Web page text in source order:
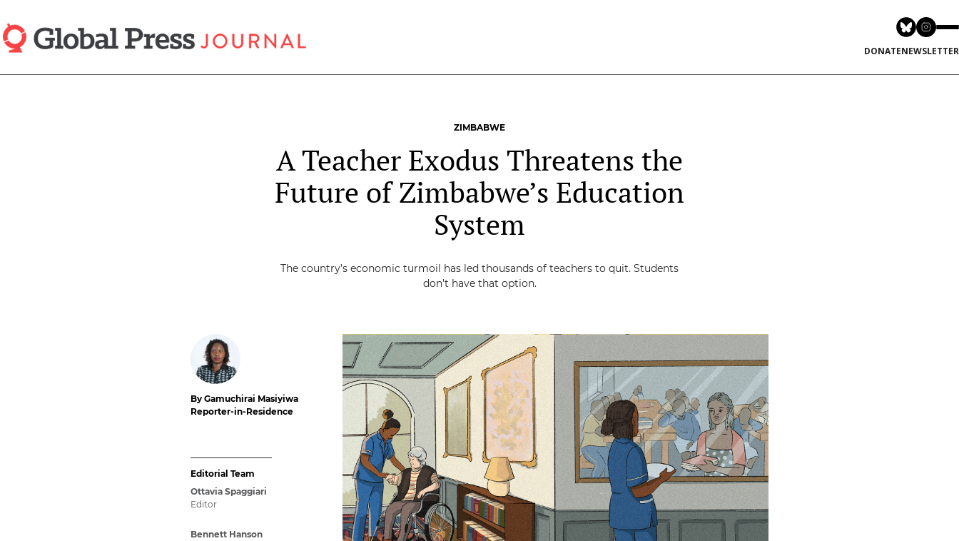
to
main
DONATENEWSLETTER
ZIMBABWE
A Teacher Exodus Threatens the
Future of Zimbabwe’s Education
System
The country’s economic turmoil has led thousands of teachers to quit. Students
don’t have that option.
By Gamuchirai Masiyiwa
Reporter-in-Residence
Editorial Team
Ottavia Spaggiari
Editor
Bennett Hanson